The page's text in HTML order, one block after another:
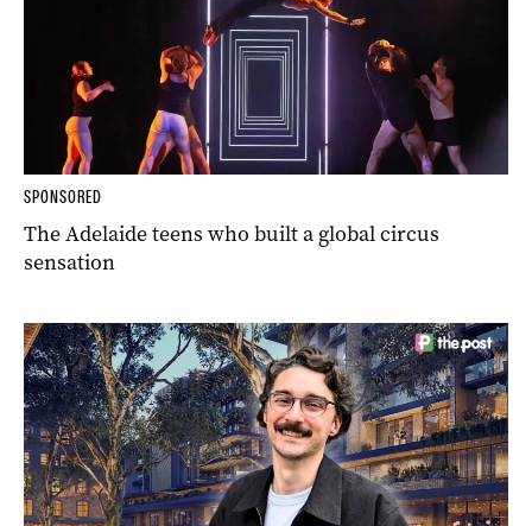
SPONSORED
The Adelaide teens who built a global circus
sensation